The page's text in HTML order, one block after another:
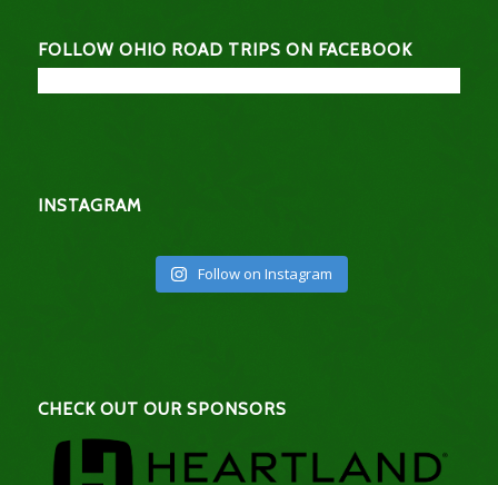
FOLLOW OHIO ROAD TRIPS ON FACEBOOK
INSTAGRAM
Follow on Instagram
CHECK OUT OUR SPONSORS